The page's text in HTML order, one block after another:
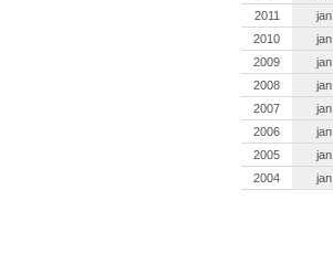
2011
jan
2010
jan
2009
jan
2008
jan
2007
jan
2006
jan
2005
jan
2004
jan